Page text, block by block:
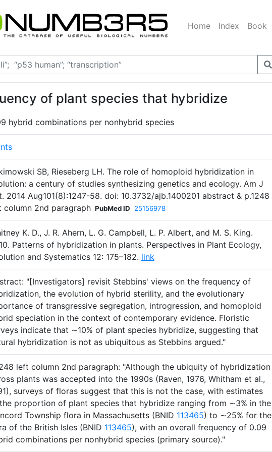
Home Index Book
of plant species that hybridize
hybrid combinations per nonhybrid species
SB, Rieseberg LH. The role of homoploid hybridization in
a century of studies synthesizing genetics and ecology. Am J
2014 Aug101(8):1247-58. doi: 10.3732/ajb.1400201 abstract & p.1248
column 2nd paragraph PubMed ID 25156978
K. D., J. R. Ahern, L. G. Campbell, L. P. Albert, and M. S. King.
Patterns of hybridization in plants. Perspectives in Plant Ecology,
and Systematics 12: 175–182. link
"[Investigators] revisit Stebbins' views on the frequency of
the evolution of hybrid sterility, and the evolutionary
of transgressive segregation, introgression, and homoploid
speciation in the context of contemporary evidence. Floristic
indicate that ∼10% of plant species hybridize, suggesting that
hybridization is not as ubiquitous as Stebbins argued."
left column 2nd paragraph: "Although the ubiquity of hybridization
plants was accepted into the 1990s (Raven, 1976, Whitham et al.,
surveys of floras suggest that this is not the case, with estimates
proportion of plant species that hybridize ranging from ∼3% in the
Township flora in Massachusetts (BNID 113465) to ∼25% for the
of the British Isles (BNID 113465), with an overall frequency of 0.09
combinations per nonhybrid species (primary source)."